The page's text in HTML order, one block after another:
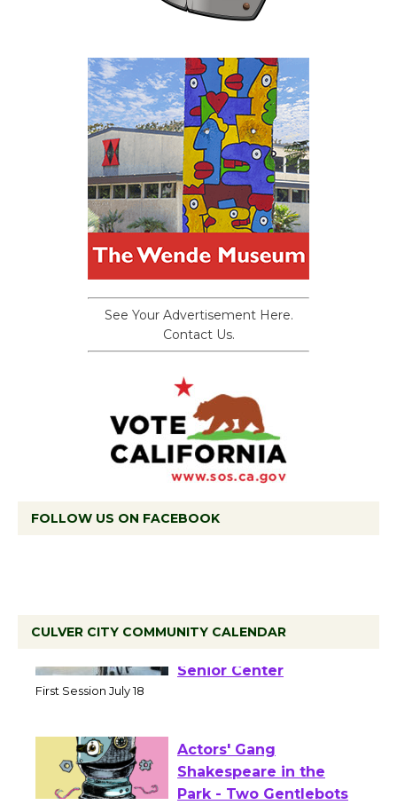
See Your Advertisement Here.
Contact Us.
FOLLOW US ON FACEBOOK
CULVER CITY COMMUNITY CALENDAR
Workshop to Launch at
Actors' Gang
Shakespeare in the